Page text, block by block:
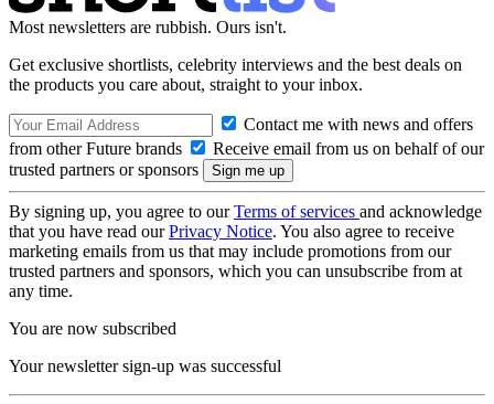
Most newsletters are rubbish. Ours isn't.
Get exclusive shortlists, celebrity interviews and the best deals on
the products you care about, straight to your inbox.
Contact me with news and offers
from other Future brands
Receive email from us on behalf of our
trusted partners or sponsors
By signing up, you agree to ourTerms of services and acknowledge
that you have read ourPrivacy Notice. You also agree to receive
marketing emails from us that may include promotions from our
trusted partners and sponsors, which you can unsubscribe from at
any time.
You are now subscribed
Your newsletter sign-up was successful